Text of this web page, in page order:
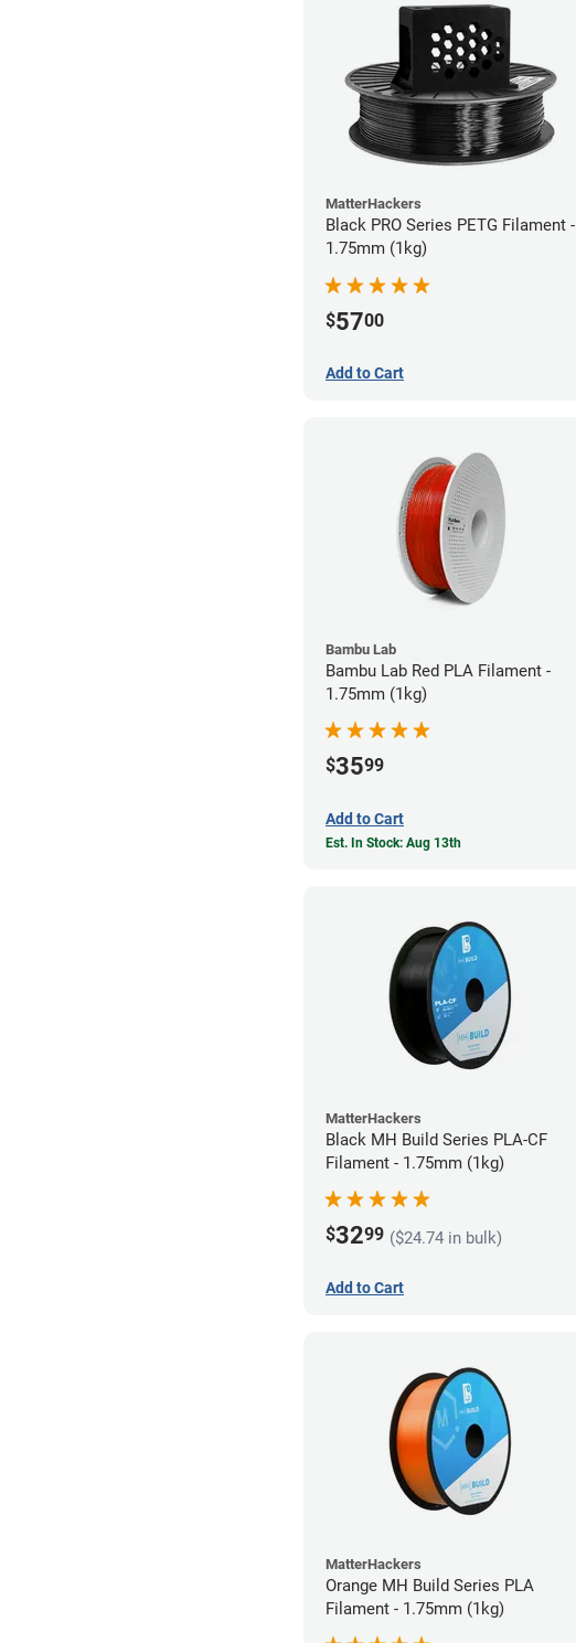
MatterHackers
Black PRO Series PETG Filament -
1.75mm (1kg)
$5700
Add to Cart
Bambu Lab
Bambu Lab Red PLA Filament -
1.75mm (1kg)
$3599
Add to Cart
Est. In Stock: Aug 13th
MatterHackers
Black MH Build Series PLA-CF
Filament - 1.75mm (1kg)
$3299 ($24.74 in bulk)
Add to Cart
MatterHackers
Orange MH Build Series PLA
Filament - 1.75mm (1kg)